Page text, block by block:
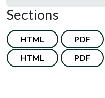
Sections
HTML PDF
HTML PDF